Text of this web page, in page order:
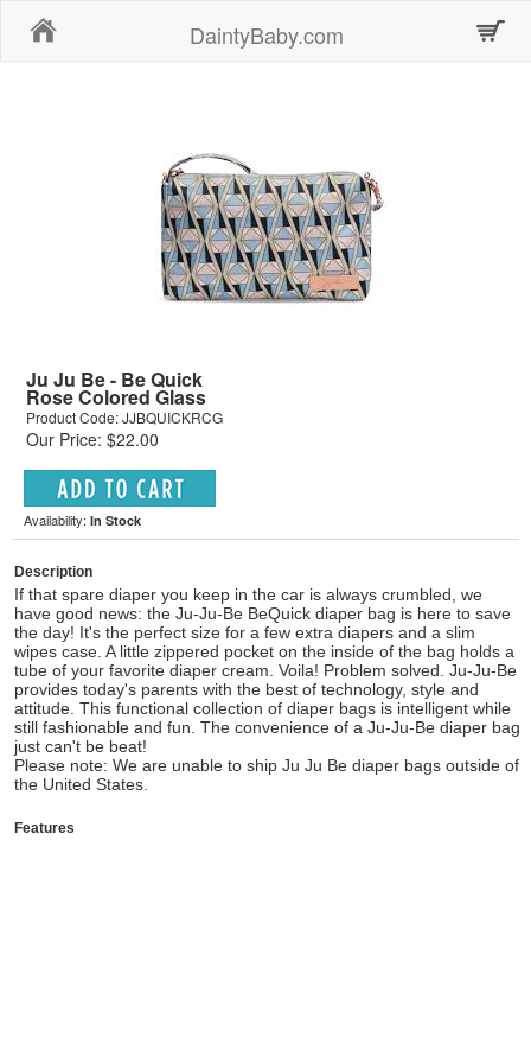
DaintyBaby.com
Ju Ju Be - Be Quick
Rose Colored Glass
Product Code: JJBQUICKRCG
Our Price: $22.00
Availability: In Stock
Description
If that spare diaper you keep in the car is always crumbled, we
have good news: the Ju-Ju-Be BeQuick diaper bag is here to save
the day! It's the perfect size for a few extra diapers and a slim
wipes case. A little zippered pocket on the inside of the bag holds a
tube of your favorite diaper cream. Voila! Problem solved. Ju-Ju-Be
provides today's parents with the best of technology, style and
attitude. This functional collection of diaper bags is intelligent while
still fashionable and fun. The convenience of a Ju-Ju-Be diaper bag
just can't be beat!
Please note: We are unable to ship Ju Ju Be diaper bags outside of
the United States.
Features